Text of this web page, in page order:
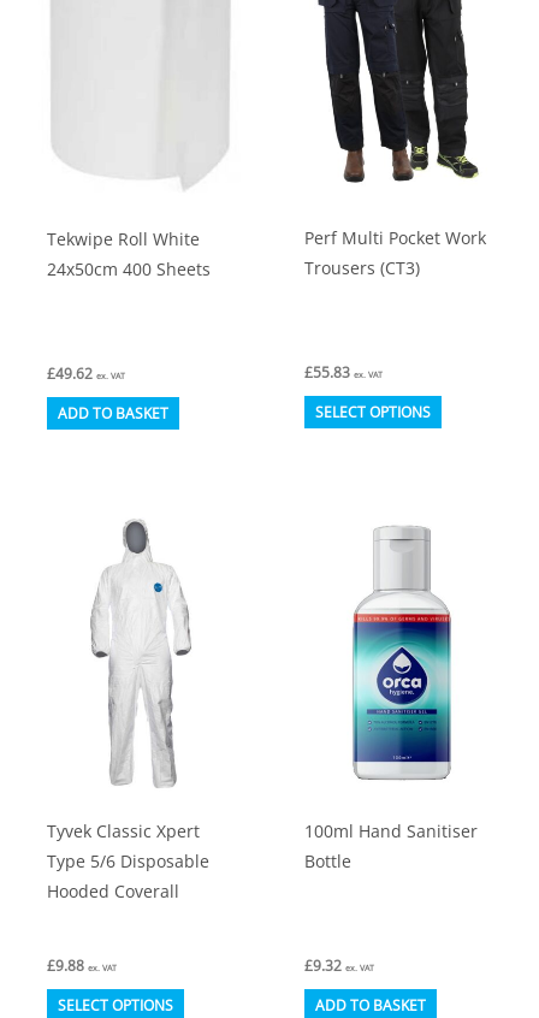
the
page
options
may
be
chosen
on
the
page
Tekwipe Roll White
24x50cm 400 Sheets
£49.62 ex. VAT
ADD TO BASKET
Perf Multi Pocket Work
Trousers (CT3)
£55.83 ex. VAT
SELECT OPTIONS This
options
may
be
chosen
on
the
page
Tyvek Classic Xpert
Type 5/6 Disposable
Hooded Coverall
£9.88 ex. VAT
SELECT OPTIONS This
100ml Hand Sanitiser
Bottle
£9.32 ex. VAT
ADD TO BASKET